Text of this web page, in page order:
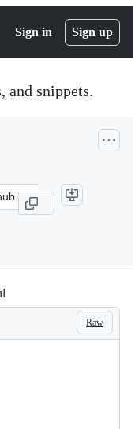
Sign in Sign up
and snippets.
Raw